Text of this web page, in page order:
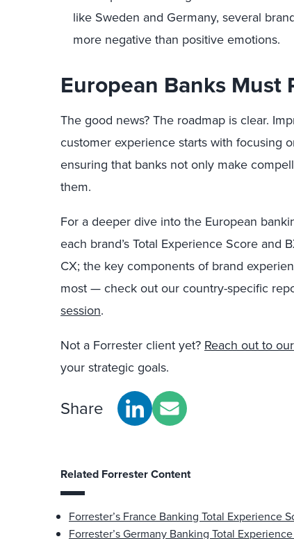
like Sweden and Germany, several
more negative than positive emotions.
European Banks Must
The good news? The roadmap is clear.
customer experience starts with focusing
ensuring that banks not only make
them.
For a deeper dive into the European
each brand’s Total Experience Score and
CX; the key components of brand
most — check out our country-specific
session.
Not a Forrester client yet? Reach out to
your strategic goals.
Share
Related Forrester Content
Forrester’s France Banking Total Experience
Forrester’s Germany Banking Total